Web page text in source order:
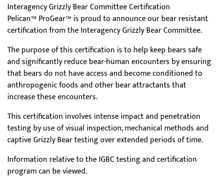
Interagency Grizzly Bear Committee Certification
Pelican™ ProGear™ is proud to announce our bear resistant
certification from the Interagency Grizzly Bear Committee.
The purpose of this certification is to help keep bears safe
and significantly reduce bear-human encounters by ensuring
that bears do not have access and become conditioned to
anthropogenic foods and other bear attractants that
increase these encounters.
This certification involves intense impact and penetration
testing by use of visual inspection, mechanical methods and
captive Grizzly Bear testing over extended periods of time.
Information relative to the IGBC testing and certification
program can be viewed.